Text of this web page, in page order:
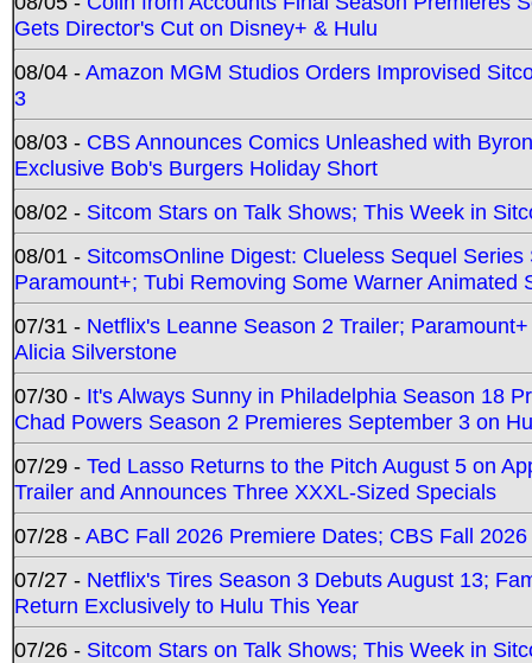
Gets Director's Cut on Disney+ & Hulu
08/04 -Amazon MGM Studios Orders Improvised
3
08/03 - CBS Announces Comics Unleashed with
Exclusive Bob's Burgers Holiday Short
08/02 - Sitcom Stars on Talk Shows; This Week in
08/01 - SitcomsOnline Digest: Clueless Sequel
Paramount+; Tubi Removing Some Warner Animated
07/31 - Netflix's Leanne Season 2 Trailer;
Alicia Silverstone
07/30 - It's Always Sunny in Philadelphia Season 18
Chad Powers Season 2 Premieres September 3 on
07/29 - Ted Lasso Returns to the Pitch August 5 on
Trailer and Announces Three XXXL-Sized Specials
07/28 -ABC Fall 2026 Premiere Dates; CBS Fall
07/27 - Netflix's Tires Season 3 Debuts August 13;
Return Exclusively to Hulu This Year
07/26 - Sitcom Stars on Talk Shows; This Week in